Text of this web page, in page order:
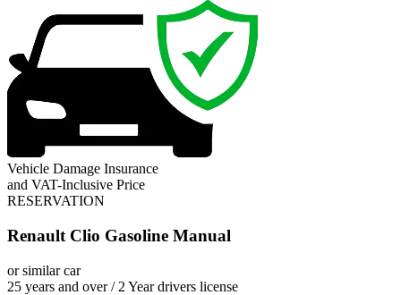
Vehicle Damage Insurance
and VAT-Inclusive Price
RESERVATION
Renault Clio Gasoline Manual
or similar car
25 years and over / 2 Year drivers license